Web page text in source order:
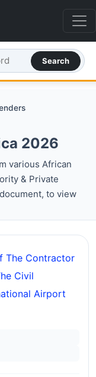
Search
2026
various African
& Private
to view
The Contractor
Civil
Airport